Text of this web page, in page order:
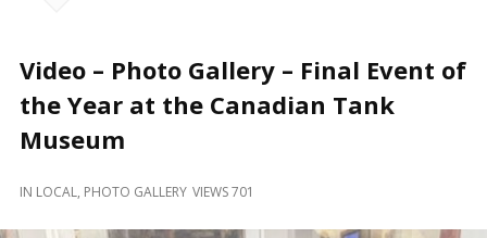
Locally
and
Beyond
Video – Photo Gallery – Final Event of
the Year at the Canadian Tank
Museum
IN LOCAL, PHOTO GALLERY VIEWS 701